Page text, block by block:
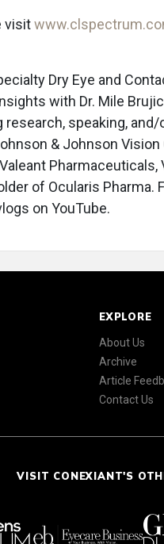
visit
Dry Eye and
with Dr. Mile
speaking,
& Johnson Vision
of Ocularis Pharma.
on YouTube.
EXPLORE
About Us
Archive
Article
Contact Us
VISIT CONEXIANT'S